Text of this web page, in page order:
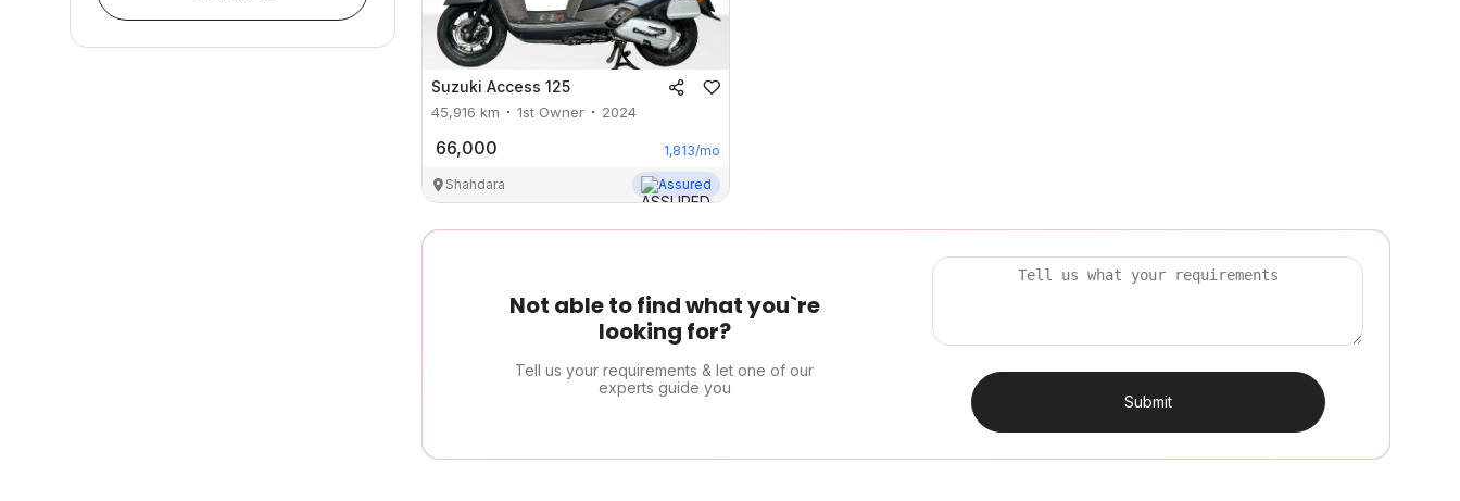
Suzuki Access 125
45,916 km 1st Owner 2024
66,000 1,813/mo
Shahdara Assured
Not able to find what you`re
looking for?
Tell us your requirements & let one of our
experts guide you
Submit